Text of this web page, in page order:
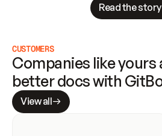
Read the story
CUSTOMERS
Companies like yours
better docs with
View all